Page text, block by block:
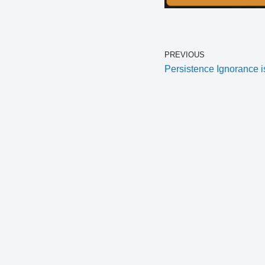
PREVIOUS
Persistence Ignorance